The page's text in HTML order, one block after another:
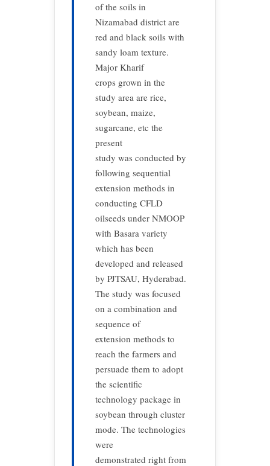
of the soils in
Nizamabad district are
red and black soils with
sandy loam texture.
Major Kharif
crops grown in the
study area are rice,
soybean, maize,
sugarcane, etc the
present
study was conducted by
following sequential
extension methods in
conducting CFLD
oilseeds under NMOOP
with Basara variety
which has been
developed and released
by PJTSAU, Hyderabad.
The study was focused
on a combination and
sequence of
extension methods to
reach the farmers and
persuade them to adopt
the scientific
technology package in
soybean through cluster
mode. The technologies
were
demonstrated right from